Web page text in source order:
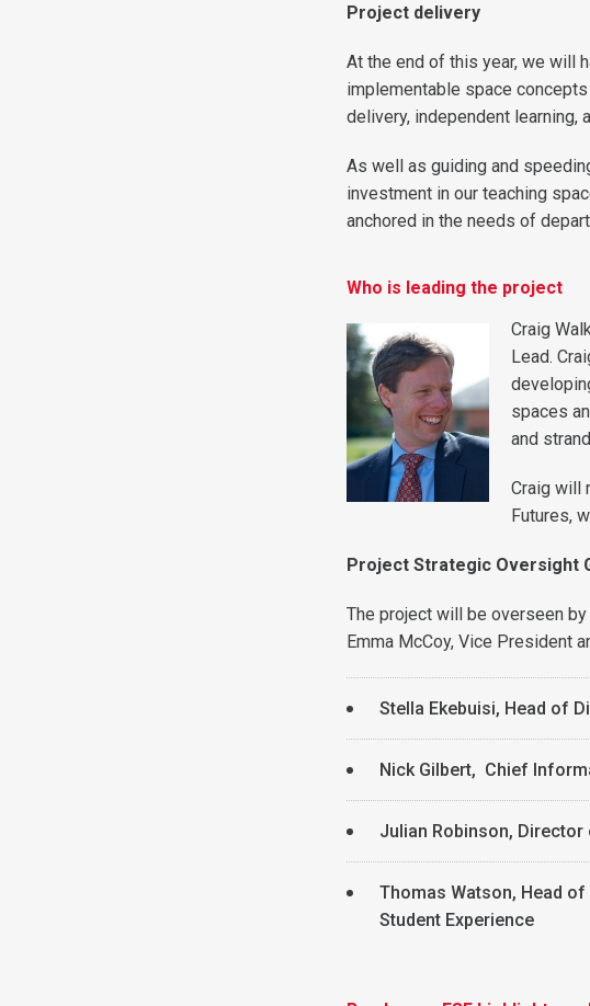
Project delivery
At the end of this year, we will
implementable space
delivery, independent learning,
As well as guiding and
investment in our teaching
anchored in the needs of
Who is leading the project
Craig
Lead.
spaces
and
Craig will
Futures,
Project Strategic Oversight
The project will be overseen
Emma McCoy, Vice President
Stella Ekebuisi, Head of
Nick Gilbert, Chief
Julian Robinson, Director
Thomas Watson, Head
Student Experience